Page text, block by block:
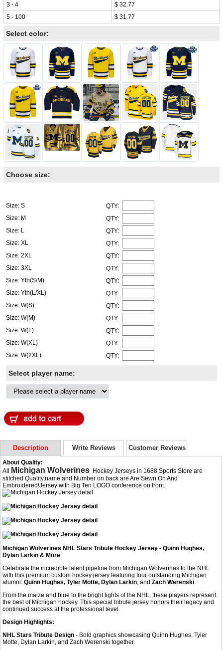
3 - 4
$ 32.77
5 - 100
$ 31.77
Select color:
Choose size:
Size: S
QTY:
Size: M
QTY:
Size: L
QTY:
Size: XL
QTY:
Size: 2XL
QTY:
Size: 3XL
QTY:
Size: Yth(S/M)
QTY:
Size: Yth(L/XL)
QTY:
Size: W(S)
QTY:
Size: W(M)
QTY:
Size: W(L)
QTY:
Size: W(XL)
QTY:
Size: W(2XL)
QTY:
Select player name:
Description Write Reviews Customer Reviews
About Quality:
All Michigan Wolverines Hockey Jerseys in 1688 Sports Store are
stitched Quality,name and Number on back are Are Sewn On And
Embroidered!Jersey with Big Ten LOGO conference on front.
Michigan Wolverines NHL Stars Tribute Hockey Jersey - Quinn Hughes,
Dylan Larkin & More
Celebrate the incredible talent pipeline from Michigan Wolverines to the NHL
with this premium custom hockey jersey featuring four outstanding Michigan
alumni:Quinn Hughes, Tyler Motte, Dylan Larkin , andZach Werenski
From the maize and blue to the bright lights of the NHL, these players represent
the best of Michigan hockey. This special tribute jersey honors their legacy and
continued success at the professional level.
Design Highlights:
NHL Stars Tribute Design - Bold graphics showcasing Quinn Hughes, Tyler
Motte, Dylan Larkin, and Zach Werenski together.